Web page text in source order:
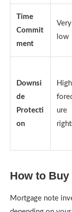
Time
Commit
ment
Very
low
Downsi
de
Protecti
on
ure
How to Buy
Mortgage note